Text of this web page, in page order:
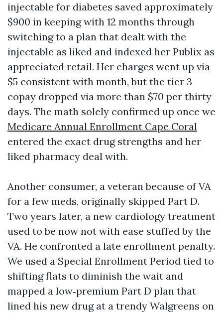
injectable for diabetes saved approximately
$900 in keeping with 12 months through
switching to a plan that dealt with the
injectable as liked and indexed her Publix as
appreciated retail. Her charges went up via
$5 consistent with month, but the tier 3
copay dropped via more than $70 per thirty
days. The math solely confirmed up once we
Medicare Annual Enrollment Cape Coral
entered the exact drug strengths and her
liked pharmacy deal with.
Another consumer, a veteran because of VA
for a few meds, originally skipped Part D.
Two years later, a new cardiology treatment
used to be now not with ease stuffed by the
VA. He confronted a late enrollment penalty.
We used a Special Enrollment Period tied to
shifting flats to diminish the wait and
mapped a low‑premium Part D plan that
lined his new drug at a trendy Walgreens on